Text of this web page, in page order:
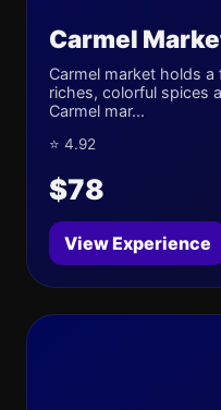
Carmel
Carmel market holds
riches, colorful spices
Carmel mar...
⭐ 4.92
$78
View Experience